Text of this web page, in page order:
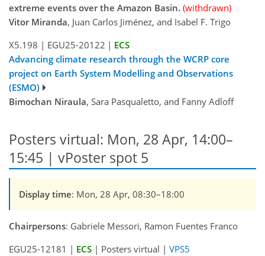
extreme events over the Amazon Basin. (withdrawn)
Vitor Miranda, Juan Carlos Jiménez, and Isabel F. Trigo
X5.198 | EGU25-20122 | ECS
Advancing climate research through the WCRP core
project on Earth System Modelling and Observations
(ESMO)
Bimochan Niraula, Sara Pasqualetto, and Fanny Adloff
Posters virtual: Mon, 28 Apr, 14:00–
15:45 | vPoster spot 5
Display time: Mon, 28 Apr, 08:30–18:00
Chairpersons: Gabriele Messori, Ramon Fuentes Franco
EGU25-12181 | ECS | Posters virtual | VPS5